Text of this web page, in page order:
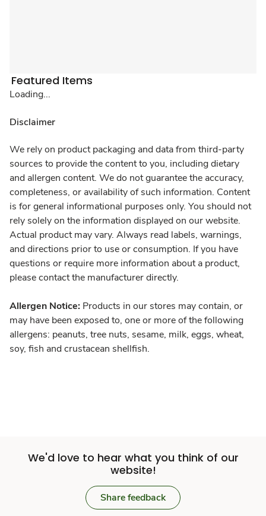
Featured Items
Loading...
Disclaimer
We rely on product packaging and data from third-party
sources to provide the content to you, including dietary
and allergen content. We do not guarantee the accuracy,
completeness, or availability of such information. Content
is for general informational purposes only. You should not
rely solely on the information displayed on our website.
Actual product may vary. Always read labels, warnings,
and directions prior to use or consumption. If you have
questions or require more information about a product,
please contact the manufacturer directly.
Allergen Notice: Products in our stores may contain, or
may have been exposed to, one or more of the following
allergens: peanuts, tree nuts, sesame, milk, eggs, wheat,
soy, fish and crustacean shellfish.
We'd love to hear what you think of our
website!
Share feedback